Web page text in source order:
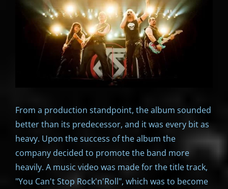
From a production standpoint, the album sounded
better than its predecessor, and it was every bit as
heavy. Upon the success of the album the
company decided to promote the band more
heavily. A music video was made for the title track,
"You Can't Stop Rock'n'Roll", which was to become